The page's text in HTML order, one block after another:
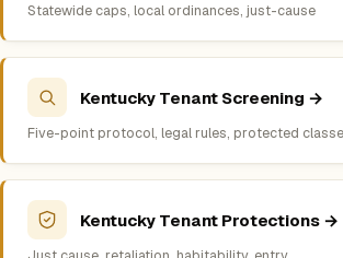
Statewide caps, local ordinances, just-cause
Kentucky Tenant Screening →
Five-point protocol, legal rules, protected
Kentucky Tenant Protections →